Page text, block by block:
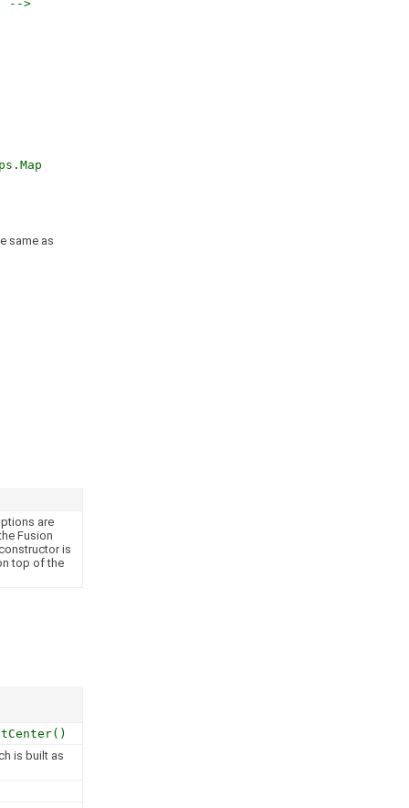
-->
same as
are
Fusion
is
top of the
is built as